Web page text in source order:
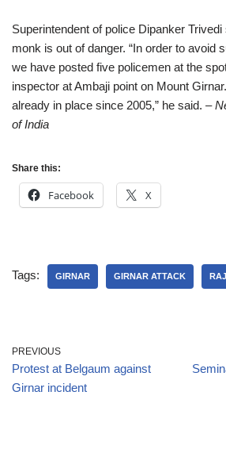
Superintendent of police Dipanker
monk is out of danger. “In order to avoid
we have posted five policemen at the
inspector at Ambaji point on Mount
already in place since 2005,” he said. –
of India
Share this:
Facebook X
Tags: GIRNAR GIRNAR ATTACK
PREVIOUS
Protest at Belgaum against
Girnar incident